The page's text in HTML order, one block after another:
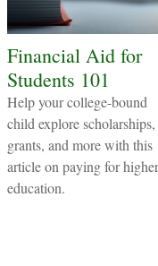
Financial Aid for
Students 101
Help your college-bound
child explore scholarships,
grants, and more with this
article on paying for higher
education.